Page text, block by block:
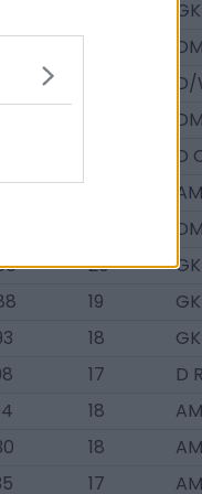
GK
DM
D/
DM
D
DM
20 GK
19 GK
18 GK
17 D R
18
18
17